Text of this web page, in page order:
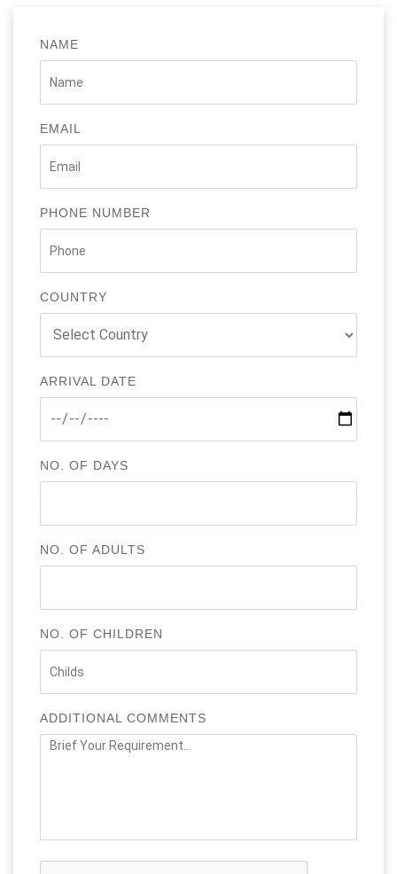
NAME
EMAIL
PHONE NUMBER
COUNTRY
ARRIVAL DATE
NO. OF DAYS
NO. OF ADULTS
NO. OF CHILDREN
ADDITIONAL COMMENTS